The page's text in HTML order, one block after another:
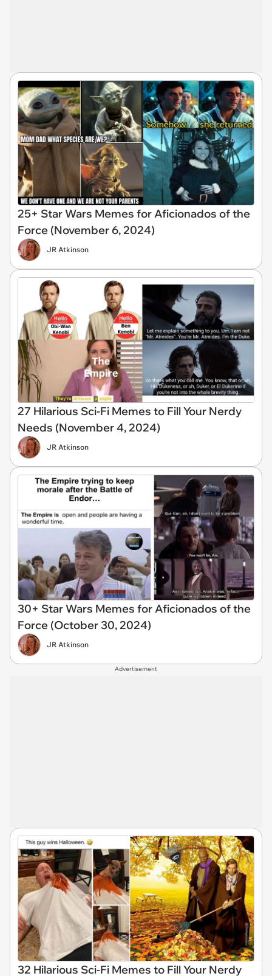
25+ Star Wars Memes for Aficionados of the
Force (November 6, 2024)
JR Atkinson
27 Hilarious Sci-Fi Memes to Fill Your Nerdy
Needs (November 4, 2024)
JR Atkinson
30+ Star Wars Memes for Aficionados of the
Force (October 30, 2024)
JR Atkinson
Advertisement
32 Hilarious Sci-Fi Memes to Fill Your Nerdy